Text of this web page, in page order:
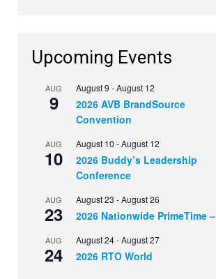
Upcoming Events
AUG
9
August 9 -August 12
2026 AVB BrandSource
Convention
AUG
10
August 10 -August 12
2026 Buddy’s Leadership
Conference
AUG
23
August 23 -August 26
2026 Nationwide PrimeTime
AUG
24
August 24-August 27
2026 RTO World